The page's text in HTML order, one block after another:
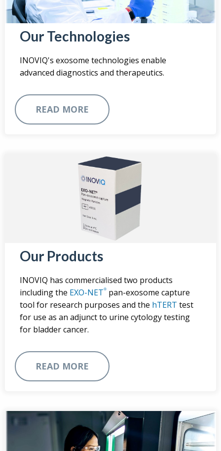
Our Technologies
INOVIQ's exosome technologies enable
advanced diagnostics and therapeutics.
READ MORE
Our Products
INOVIQ has commercialised two products
including the EXO-NET® pan-exosome capture
tool for research purposes and the hTERT test
for use as an adjunct to urine cytology testing
for bladder cancer.
READ MORE